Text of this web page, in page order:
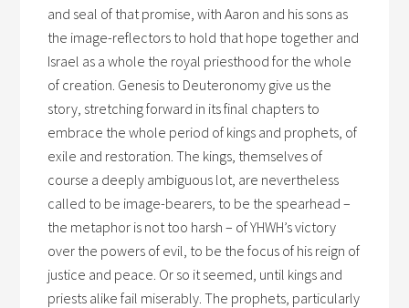
and seal of that promise, with Aaron and his sons as
the image-reflectors to hold that hope together and
Israel as a whole the royal priesthood for the whole
of creation. Genesis to Deuteronomy give us the
story, stretching forward in its final chapters to
embrace the whole period of kings and prophets, of
exile and restoration. The kings, themselves of
course a deeply ambiguous lot, are nevertheless
called to be image-bearers, to be the spearhead –
the metaphor is not too harsh – of YHWH’s victory
over the powers of evil, to be the focus of his reign of
justice and peace. Or so it seemed, until kings and
priests alike fail miserably. The prophets, particularly